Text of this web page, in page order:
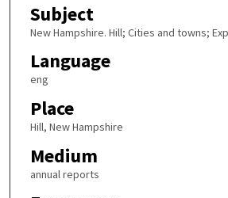
Subject
New Hampshire. Hill; Cities and towns;
Language
eng
Place
Hill, New Hampshire
Medium
annual reports